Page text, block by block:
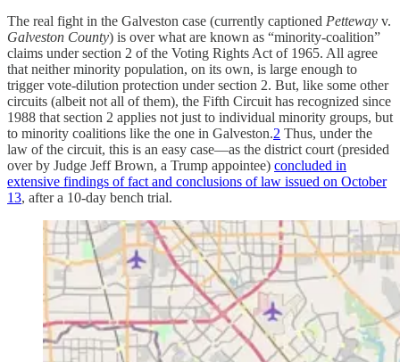
The real fight in the Galveston case (currently captioned Petteway v.
Galveston County) is over what are known as “minority-coalition”
claims under section 2 of the Voting Rights Act of 1965. All agree
that neither minority population, on its own, is large enough to
trigger vote-dilution protection under section 2. But, like some other
circuits (albeit not all of them), the Fifth Circuit has recognized since
1988 that section 2 applies not just to individual minority groups, but
to minority coalitions like the one in Galveston.2 Thus, under the
law of the circuit, this is an easy case—as the district court (presided
over by Judge Jeff Brown, a Trump appointee) concluded in
extensive findings of fact and conclusions of law issued on October
13, after a 10-day bench trial.